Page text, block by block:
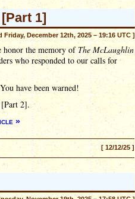
1]
Friday, December 12th, 2025 – 19:16 UTC ]
honor the memory ofThe McLaughlin
who responded to our calls for
have been warned!
2].
»
[ 12/12/25 ]